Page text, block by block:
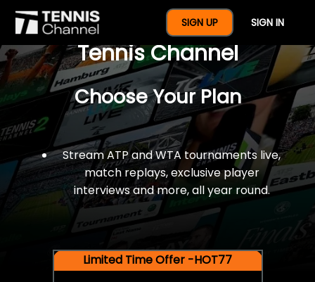
SIGN UP SIGN IN
$77 For A Full Year Of
Tennis Channel
Choose Your Plan
Stream ATP and WTA tournaments live,
match replays, exclusive player
interviews and more, all year round.
Limited Time Offer -HOT77